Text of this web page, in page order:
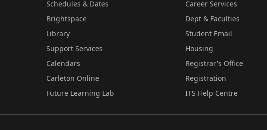
Schedules & Dates
Brightspace
Library
Support Services
Calendars
Carleton Online
Future Learning Lab
Career Services
Dept & Faculties
Student Email
Housing
Registrar's Office
Registration
ITS Help Centre